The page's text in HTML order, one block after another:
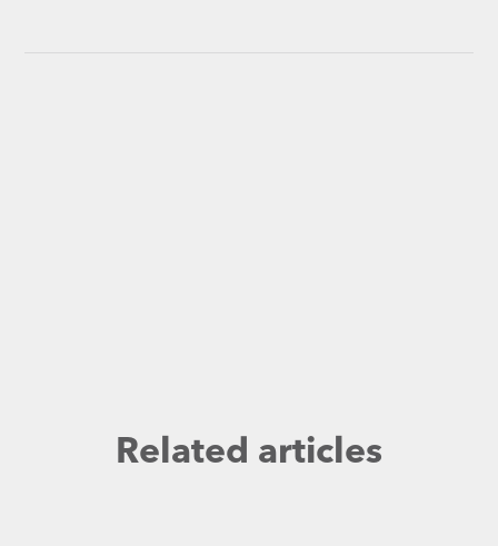
Related articles